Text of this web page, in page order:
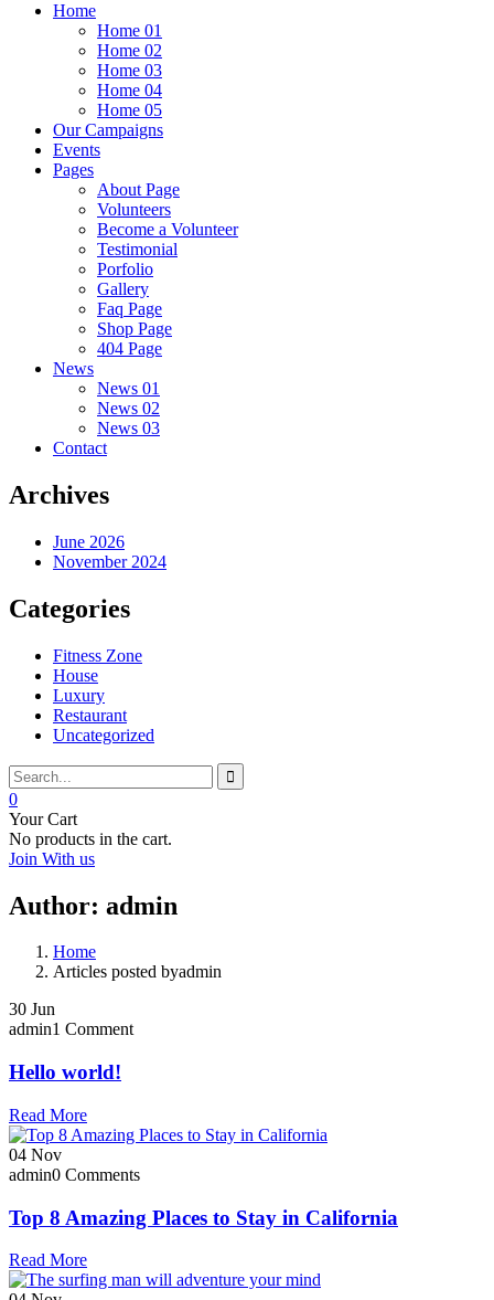
Home
Home 01
Home 02
Home 03
Home 04
Home 05
Our Campaigns
Events
Pages
About Page
Volunteers
Become a Volunteer
Testimonial
Porfolio
Gallery
Faq Page
Shop Page
404 Page
News
News 01
News 02
News 03
Contact
Archives
June 2026
November 2024
Categories
Fitness Zone
House
Luxury
Restaurant
Uncategorized
0
Your Cart
No products in the cart.
Join With us
Author: admin
Home
Articles posted byadmin
30 Jun
admin1 Comment
Hello world!
Read More
04 Nov
admin0 Comments
Top 8 Amazing Places to Stay in California
Read More